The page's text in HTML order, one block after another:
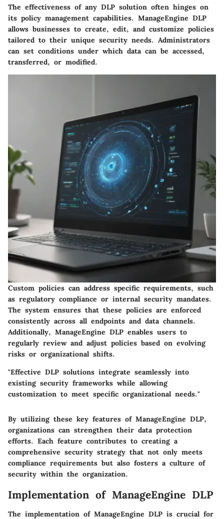
The effectiveness of any DLP solution often hinges on
its policy management capabilities. ManageEngine DLP
allows businesses to create, edit, and customize policies
tailored to their unique security needs. Administrators
can set conditions under which data can be accessed,
transferred, or modified.
Custom policies can address specific requirements, such
as regulatory compliance or internal security mandates.
The system ensures that these policies are enforced
consistently across all endpoints and data channels.
Additionally, ManageEngine DLP enables users to
regularly review and adjust policies based on evolving
risks or organizational shifts.
"Effective DLP solutions integrate seamlessly into
existing security frameworks while allowing
customization to meet specific organizational needs."
By utilizing these key features of ManageEngine DLP,
organizations can strengthen their data protection
efforts. Each feature contributes to creating a
comprehensive security strategy that not only meets
compliance requirements but also fosters a culture of
security within the organization.
Implementation of ManageEngine DLP
The implementation of ManageEngine DLP is crucial for